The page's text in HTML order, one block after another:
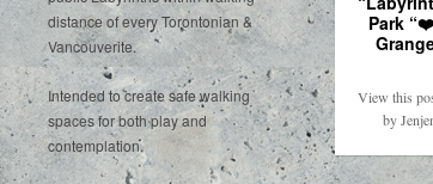
distance of every Torontonian &
Vancouverite.
Intended to create safe walking
spaces for both play and
contemplation.
Park
View this
by